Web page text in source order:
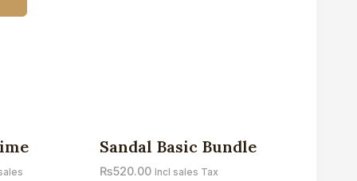
Sandal Basic Bundle
₨520.00 Incl sales Tax